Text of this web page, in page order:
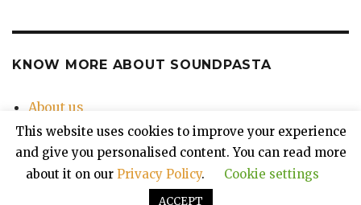
KNOW MORE ABOUT SOUNDPASTA
About us
Contact Us
Privacy Policy
This website uses cookies to improve your experience
and give you personalised content. You can read more
about it on our Privacy Policy. Cookie settings
ACCEPT